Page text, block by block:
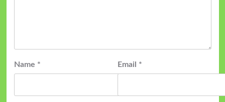
Name * Email *